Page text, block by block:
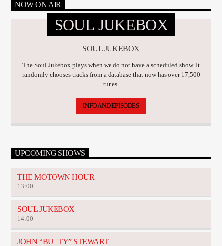
NOW ON AIR
SOUL JUKEBOX
SOUL JUKEBOX
The Soul Jukebox plays when we do not have a scheduled show. It
randomly chooses tracks from a database that now has over 17,500
tunes.
INFO AND EPISODES
UPCOMING SHOWS
THE MOTOWN HOUR
13:00
SOUL JUKEBOX
14:00
JOHN “BUTTY” STEWART